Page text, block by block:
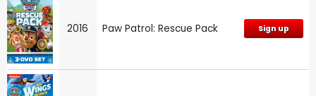
2016 Paw Patrol: Rescue Pack Sign up